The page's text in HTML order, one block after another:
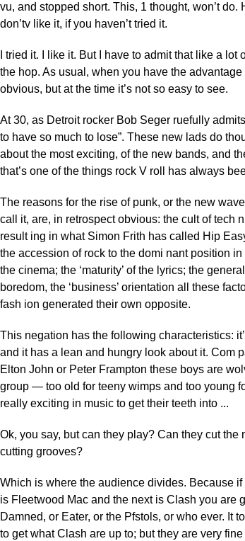
vu, and stopped short. This, 1 thought, won’t do.
don’tv like it, if you haven’t tried it.
I tried it. I like it. But I have to admit that like a lot
the hop. As usual, when you have the
obvious, but at the time it’s not so easy to see.
At 30, as Detroit rocker Bob Seger ruefully
to have so much to lose”. These new lads do
about the most exciting, of the new bands, and
that’s one of the things rock V roll has always
The reasons for the rise of punk, or the new
call it, are, in retrospect obvious: the cult of tech
result ing in what Simon Frith has called Hip
the accession of rock to the domi nant position
the cinema; the ‘maturity’ of the lyrics; the
boredom, the ‘business’ orientation all these
fash ion generated their own opposite.
This negation has the following characteristics:
and it has a lean and hungry look about it. Com
Elton John or Peter Frampton these boys are
group — too old for teeny wimps and too young
really exciting in music to get their teeth into ...
Ok, you say, but can they play? Can they cut the
cutting grooves?
Which is where the audience divides. Because
is Fleetwood Mac and the next is Clash you are
Damned, or Eater, or the Pfstols, or who ever. It
to get what Clash are up to; but they are very